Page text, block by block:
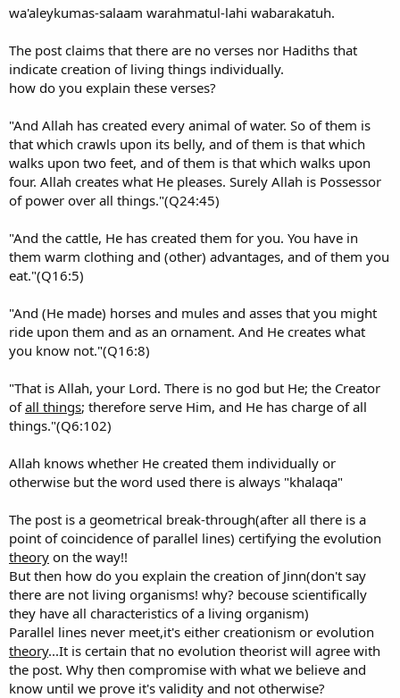
The creation story in the Holy Quran
First of all, we should know that when God said in the Quran that
those 'six days' are like the solar days on our planet. To God, a day is
equivalent to some million - and even billion- solar years. Secondly,
God didn't say that He created the living organisms on earth
individually. So why some Islamic scholars claim that the Islamic
version of creationism ''hinges on the special creation theory",
which makes the scientifically-valid theory of evolution wrong in
Islamic perspective as some may claim???.
Finally, I'd like to say that there are not anyevolution is wrong
contradictions between Islam and science. Undoubtedly, humans
should be created by a Supreme Being who had given them
thinking minds and dominion over the whole world, they cannot be
created through evolution that lacks thinking
The End​
wa'aleykumas-salaam warahmatul-lahi wabarakatuh.
The post claims that there are no verses nor Hadiths that
indicate creation of living things individually.
how do you explain these verses?
"And Allah has created every animal of water. So of them is
that which crawls upon its belly, and of them is that which
walks upon two feet, and of them is that which walks upon
four. Allah creates what He pleases. Surely Allah is Possessor
of power over all things."(Q24:45)
"And the cattle, He has created them for you. You have in
them warm clothing and (other) advantages, and of them you
eat."(Q16:5)
"And (He made) horses and mules and asses that you might
ride upon them and as an ornament. And He creates what
you know not."(Q16:8)
"That is Allah, your Lord. There is no god but He; the Creator
ofall things; therefore serve Him, and He has charge of all
things."(Q6:102)
Allah knows whether He created them individually or
otherwise but the word used there is always "khalaqa"
The post is a geometrical break-through(after all there is a
point of coincidence of parallel lines) certifying the evolution
theory on the way!!
But then how do you explain the creation of Jinn(don't say
there are not living organisms! why? becouse scientifically
they have all characteristics of a living organism)
Parallel lines never meet,it's either creationism or evolution
theory...It is certain that no evolution theorist will agree with
the post. Why then compromise with what we believe and
know until we prove it's validity and not otherwise?